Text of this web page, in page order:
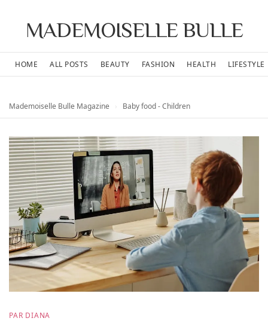
MADEMOISELLE BULLE
HOME ALL POSTS BEAUTY FASHION HEALTH LIFESTYLE
Mademoiselle Bulle Magazine Baby food - Children
PAR DIANA